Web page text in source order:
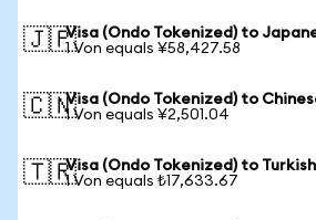
🇯🇵Visa (Ondo Tokenized) to
1 Von equals ¥58,427.58
🇨🇳Visa (Ondo Tokenized) to
1 Von equals ¥2,501.04
🇹🇷Visa (Ondo Tokenized) to
1 Von equals ₺17,633.67